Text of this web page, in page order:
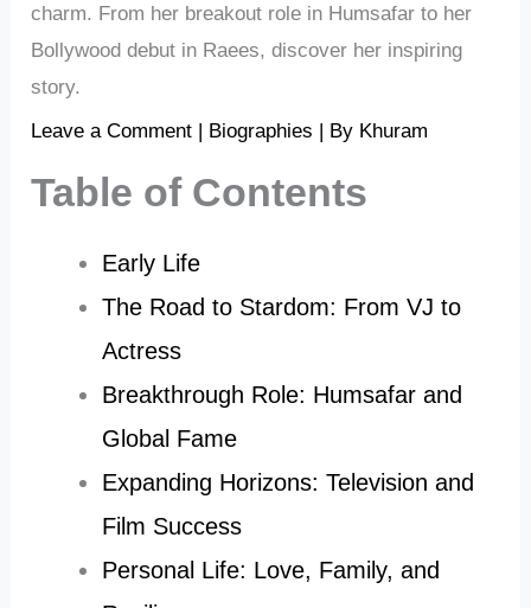
charm. From her breakout role in Humsafar to her
Bollywood debut in Raees, discover her inspiring
story.
Leave a Comment | Biographies | By Khuram
Table of Contents
Early Life
The Road to Stardom: From VJ to
Actress
Breakthrough Role: Humsafar and
Global Fame
Expanding Horizons: Television and
Film Success
Personal Life: Love, Family, and